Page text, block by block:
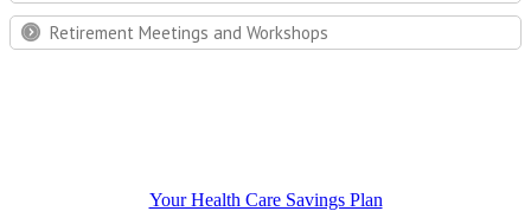
Retirement Meetings and Workshops
Your Health Care Savings Plan